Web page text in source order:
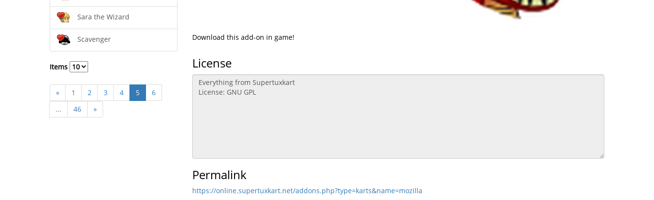
Sara the Wizard
Scavenger
Items
« 1 2 3 4 5
6
...
46 »
Download this add-on in game!
License
Permalink
https://online.supertuxkart.net/addons.php?type=karts&name=mozilla